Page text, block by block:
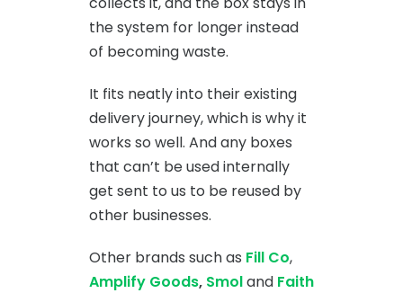
the system for longer instead
of becoming waste.
It fits neatly into their existing
delivery journey, which is why it
works so well. And any boxes
that can’t be used internally
get sent to us to be reused by
other businesses.
Other brands such as Fill Co,
Amplify Goods, Smoland Faith